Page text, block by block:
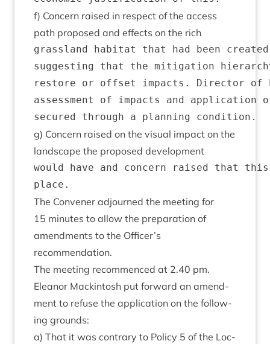
f) Con­cern raised in respect of the access
path pro­posed and effects on the rich
grassland habitat that had been
suggesting that the mitigation
restore or offset impacts. Director of
assessment of impacts and
g) Con­cern raised on the visu­al impact on the
land­scape the pro­posed development
would have and concern raised that
The Con­vener adjourned the meet­ing for
15 minutes to allow the pre­par­a­tion of
amend­ments to the Officer’s
recommendation.
The meet­ing recom­menced at 2.40 pm.
Elean­or Mack­in­tosh put for­ward an amend­
ment to refuse the applic­a­tion on the fol­low­
ing grounds:
a) That it was con­trary to Policy 5 of the Loc­